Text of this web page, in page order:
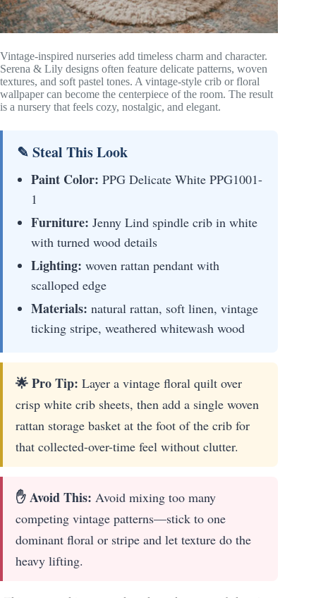
Vintage-inspired nurseries add timeless charm and character.
Serena & Lily designs often feature delicate patterns, woven
textures, and soft pastel tones. A vintage-style crib or floral
wallpaper can become the centerpiece of the room. The result
is a nursery that feels cozy, nostalgic, and elegant.
✎ Steal This Look
Paint Color: PPG Delicate White PPG1001-
1
Furniture: Jenny Lind spindle crib in white
with turned wood details
Lighting: woven rattan pendant with
scalloped edge
Materials: natural rattan, soft linen, vintage
ticking stripe, weathered whitewash wood
🌟 Pro Tip: Layer a vintage floral quilt over
crisp white crib sheets, then add a single woven
rattan storage basket at the foot of the crib for
that collected-over-time feel without clutter.
✋ Avoid This: Avoid mixing too many
competing vintage patterns—stick to one
dominant floral or stripe and let texture do the
heavy lifting.